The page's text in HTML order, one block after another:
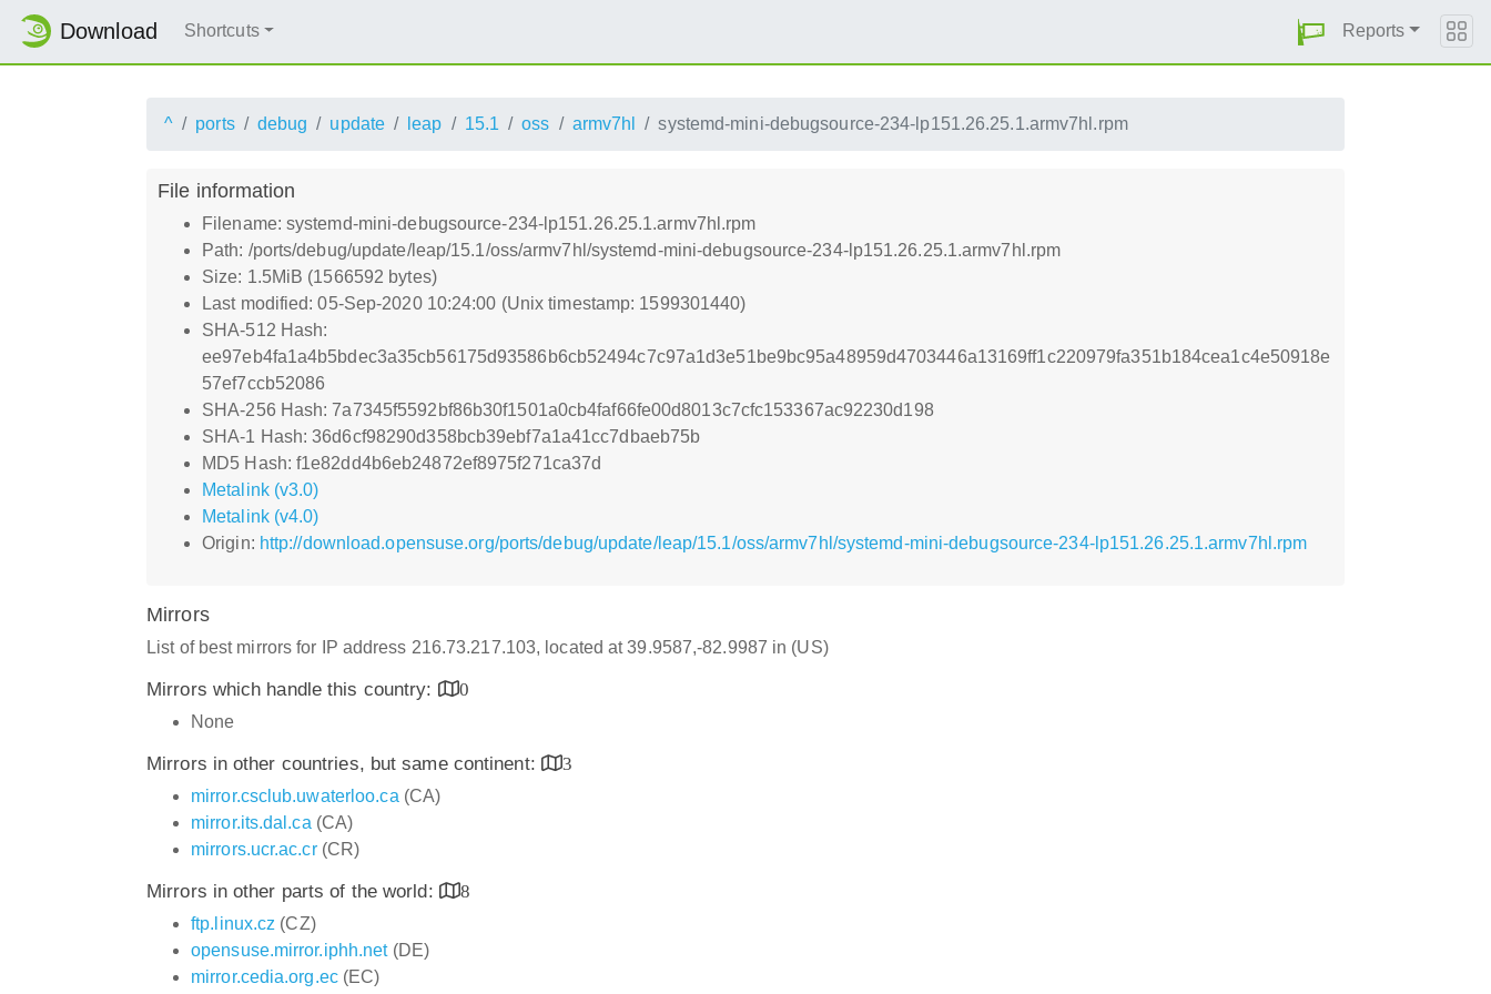
Download Shortcuts Reports
^ ports debug update leap 15.1 oss armv7hl systemd-mini-debugsource-234-lp151.26.25.1.armv7hl.rpm
File information
Filename: systemd-mini-debugsource-234-lp151.26.25.1.armv7hl.rpm
Path: /ports/debug/update/leap/15.1/oss/armv7hl/systemd-mini-debugsource-234-lp151.26.25.1.armv7hl.rpm
Size: 1.5MiB (1566592 bytes)
Last modified: 05-Sep-2020 10:24:00 (Unix timestamp: 1599301440)
SHA-512 Hash:
ee97eb4fa1a4b5bdec3a35cb56175d93586b6cb52494c7c97a1d3e51be9bc95a48959d4703446a13169ff1c220979fa351b184cea1c4e50918e
57ef7ccb52086
SHA-256 Hash: 7a7345f5592bf86b30f1501a0cb4faf66fe00d8013c7cfc153367ac92230d198
SHA-1 Hash: 36d6cf98290d358bcb39ebf7a1a41cc7dbaeb75b
MD5 Hash: f1e82dd4b6eb24872ef8975f271ca37d
Metalink (v3.0)
Metalink (v4.0)
Origin: http://download.opensuse.org/ports/debug/update/leap/15.1/oss/armv7hl/systemd-mini-debugsource-234-lp151.26.25.1.armv7hl.rpm
Mirrors
List of best mirrors for IP address 216.73.217.103, located at 39.9587,-82.9987 in (US)
Mirrors which handle this country:
0
None
Mirrors in other countries, but same continent:
3
mirror.csclub.uwaterloo.ca (CA)
mirror.its.dal.ca (CA)
mirrors.ucr.ac.cr(CR)
Mirrors in other parts of the world:
8
ftp.linux.cz (CZ)
opensuse.mirror.iphh.net(DE)
mirror.cedia.org.ec(EC)